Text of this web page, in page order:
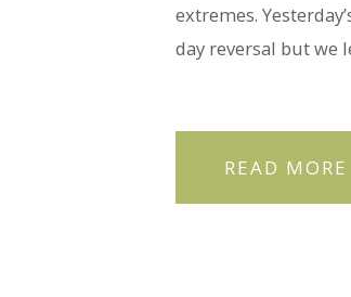
extremes.
day reversal but we
READ MORE